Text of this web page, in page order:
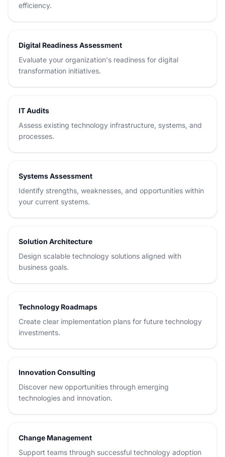
efficiency.
Digital Readiness Assessment
Evaluate your organization's readiness for digital
transformation initiatives.
IT Audits
Assess existing technology infrastructure, systems, and
processes.
Systems Assessment
Identify strengths, weaknesses, and opportunities within
your current systems.
Solution Architecture
Design scalable technology solutions aligned with
business goals.
Technology Roadmaps
Create clear implementation plans for future technology
investments.
Innovation Consulting
Discover new opportunities through emerging
technologies and innovation.
Change Management
Support teams through successful technology adoption